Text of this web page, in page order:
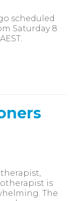
scheduled
Saturday 8
is
The